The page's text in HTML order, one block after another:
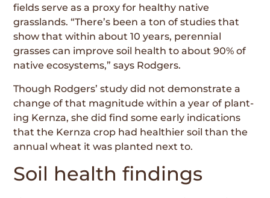
fields serve as a proxy for healthy native
grasslands. “There’s been a ton of studies that
show that within about 10 years, perennial
grasses can improve soil health to about 90% of
native ecosystems,” says Rodgers.
Though Rodgers’ study did not demonstrate a
change of that magnitude within a year of plant­
ing Kernza, she did find some early indications
that the Kernza crop had healthier soil than the
annual wheat it was planted next to.
Soil health findings